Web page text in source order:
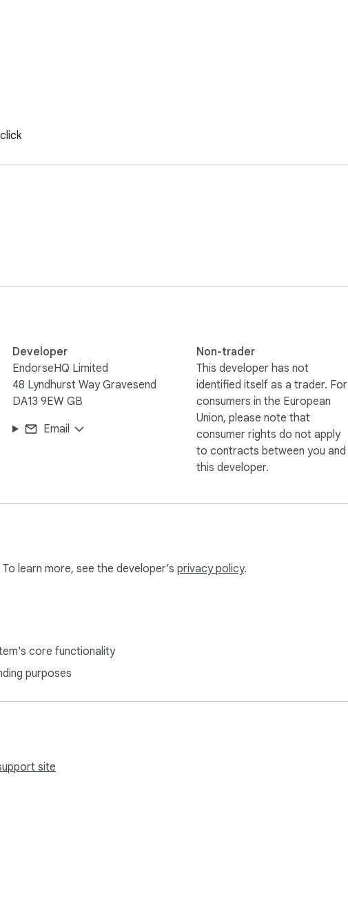
settings, notes and Workspaces stay on your device.
Developer
EndorseHQ Limited
48 Lyndhurst Way Gravesend
DA13 9EW GB
Email
Non-trader
This developer has not
identified itself as a trader. For
consumers in the European
Union, please note that
consumer rights do not apply
to contracts between you and
this developer.
learn more, see the developer’s privacy policy.
core functionality
purposes
site